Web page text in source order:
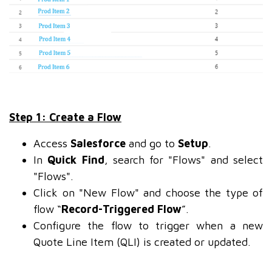
Step 1: Create a Flow
Access Salesforce and go to Setup.
In Quick Find, search for "Flows" and select
"Flows".
Click on "New Flow" and choose the type of
flow “Record-Triggered Flow”.
Configure the flow to trigger when a new
Quote Line Item (QLI) is created or updated.